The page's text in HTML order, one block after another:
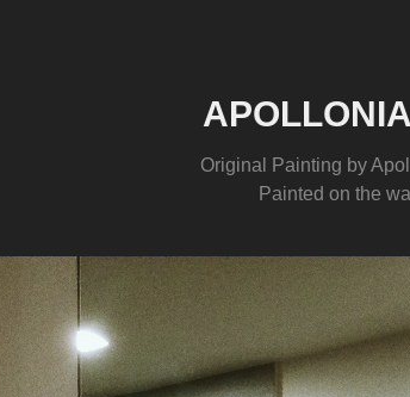
Original Painting by
Painted on the